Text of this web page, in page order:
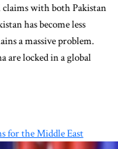
with both Pakistan
has become less
a massive problem.
are locked in a global
for the Middle East